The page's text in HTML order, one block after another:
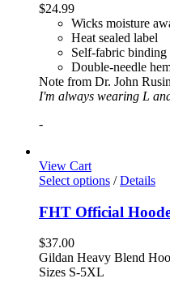
$24.99
Wicks moisture
Heat sealed label
Self-fabric binding
Double-needle
Note from Dr. John
I'm always wearing L
-
View Cart
Select options / Details
FHT Official
$37.00
Gildan Heavy Blend
Sizes S-5XL